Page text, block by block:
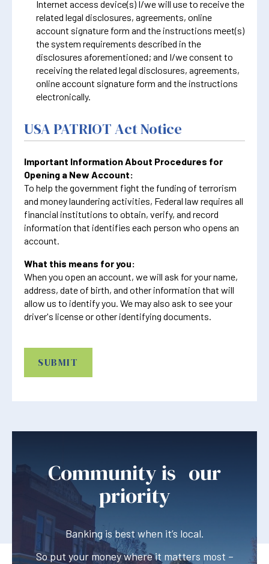
Internet access device(s) I/we will use to receive the
related legal disclosures, agreements, online
account signature form and the instructions meet(s)
the system requirements described in the
disclosures aforementioned; and I/we consent to
receiving the related legal disclosures, agreements,
online account signature form and the instructions
electronically.
USA PATRIOT Act Notice
Important Information About Procedures for
Opening a New Account:
To help the government fight the funding of terrorism
and money laundering activities, Federal law requires all
financial institutions to obtain, verify, and record
information that identifies each person who opens an
account.
What this means for you:
When you open an account, we will ask for your name,
address, date of birth, and other information that will
allow us to identify you. We may also ask to see your
driver's license or other identifying documents.
Community is our
priority
Banking is best when it’s local.
So put your money where it matters most –